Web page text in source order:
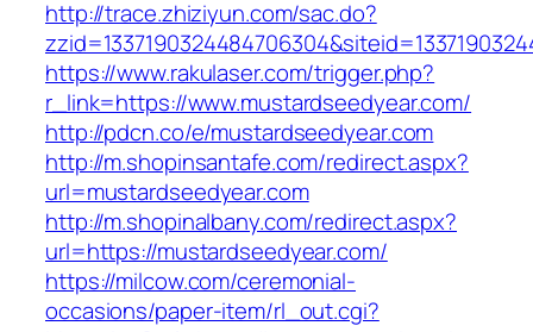
http://trace.zhiziyun.com/sac.do?
https://www.rakulaser.com/trigger.php?
r_link=https://www.mustardseedyear.com/
http://pdcn.co/e/mustardseedyear.com
http://m.shopinsantafe.com/redirect.aspx?
url=mustardseedyear.com
http://m.shopinalbany.com/redirect.aspx?
url=https://mustardseedyear.com/
https://milcow.com/ceremonial-
occasions/paper-item/rl_out.cgi?